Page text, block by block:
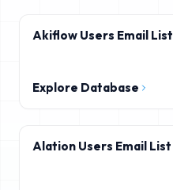
Akiflow Users Email List
Explore Database
Alation Users Email List